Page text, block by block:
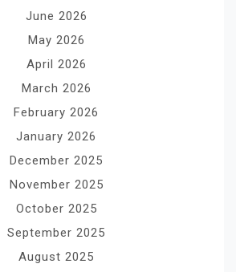
June 2026
May 2026
April 2026
March 2026
February 2026
January 2026
December 2025
November 2025
October 2025
September 2025
August 2025